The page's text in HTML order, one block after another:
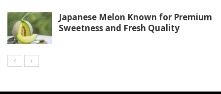
Japanese Melon Known for Premium
Sweetness and Fresh Quality